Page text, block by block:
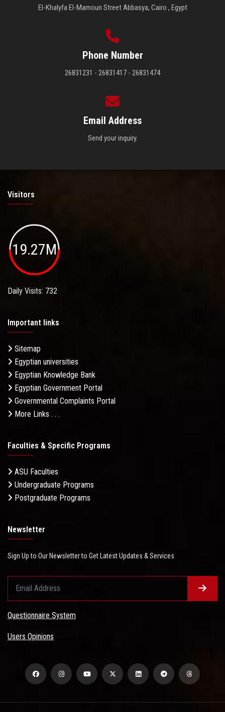
El-Khalyfa El-Mamoun Street Abbasya, Cairo , Egypt
Phone Number
26831231 - 26831417 - 26831474
Email Address
Send your inquiry.
Visitors
19.27M
Daily Visits: 732
Important links
Sitemap
Egyptian universities
Egyptian Knowledge Bank
Egyptian Government Portal
Governmental Complaints Portal
More Links . . .
Faculties & Specific Programs
ASU Faculties
Undergraduate Programs
Postgraduate Programs
Newsletter
Sign Up to Our Newsletter to Get Latest Updates & Services
Questionnaire System
Users Opinions